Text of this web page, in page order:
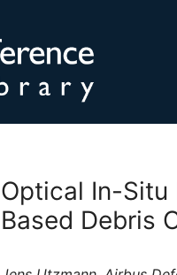
Optical In-Situ
Based Debris